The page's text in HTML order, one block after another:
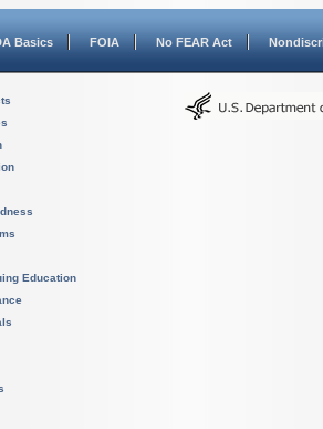
Basics FOIA No FEAR Act
Education